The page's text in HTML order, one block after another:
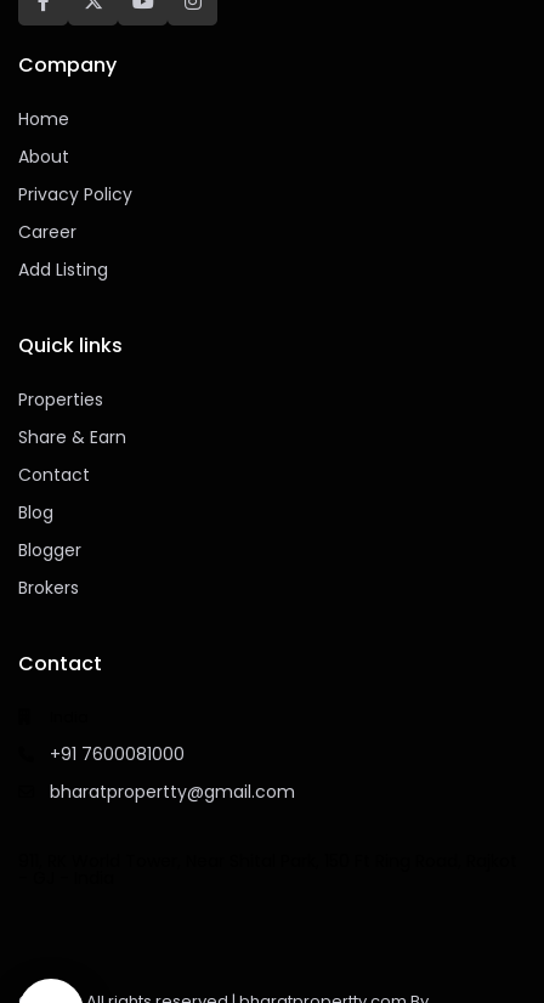
Company
Home
About
Privacy Policy
Career
Add Listing
Quick links
Properties
Share & Earn
Contact
Blog
Blogger
Brokers
Contact
+91 7600081000
bharatpropertty@gmail.com